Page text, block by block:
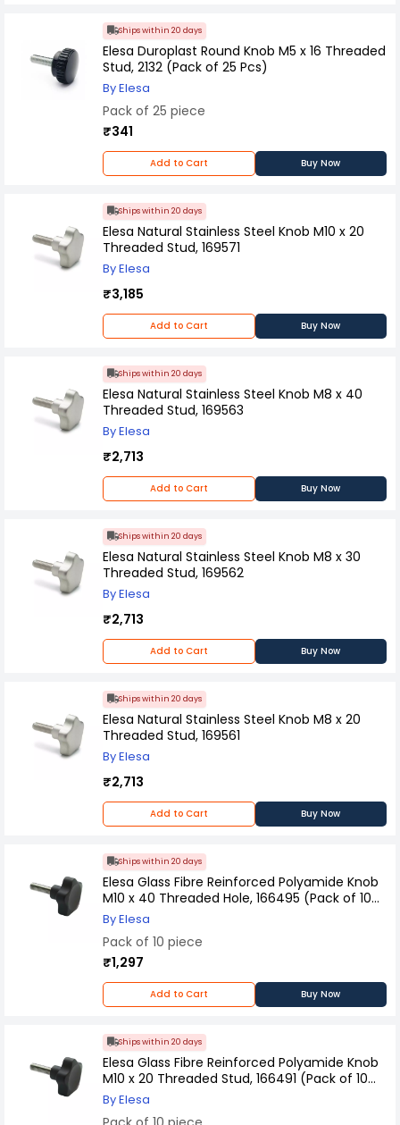
Ships within 20 days
Elesa Duroplast Round Knob M5 x 16 Threaded
Stud, 2132 (Pack of 25 Pcs)
By Elesa
Pack of 25 piece
₹341
Add to Cart Buy Now
Ships within 20 days
Elesa Natural Stainless Steel Knob M10 x 20
Threaded Stud, 169571
By Elesa
₹3,185
Add to Cart Buy Now
Ships within 20 days
Elesa Natural Stainless Steel Knob M8 x 40
Threaded Stud, 169563
By Elesa
₹2,713
Add to Cart Buy Now
Ships within 20 days
Elesa Natural Stainless Steel Knob M8 x 30
Threaded Stud, 169562
By Elesa
₹2,713
Add to Cart Buy Now
Ships within 20 days
Elesa Natural Stainless Steel Knob M8 x 20
Threaded Stud, 169561
By Elesa
₹2,713
Add to Cart Buy Now
Ships within 20 days
Elesa Glass Fibre Reinforced Polyamide Knob
M10 x 40 Threaded Hole, 166495 (Pack of 10
Pcs)
By Elesa
Pack of 10 piece
₹1,297
Add to Cart Buy Now
Ships within 20 days
Elesa Glass Fibre Reinforced Polyamide Knob
M10 x 20 Threaded Stud, 166491 (Pack of 10
Pcs)
By Elesa